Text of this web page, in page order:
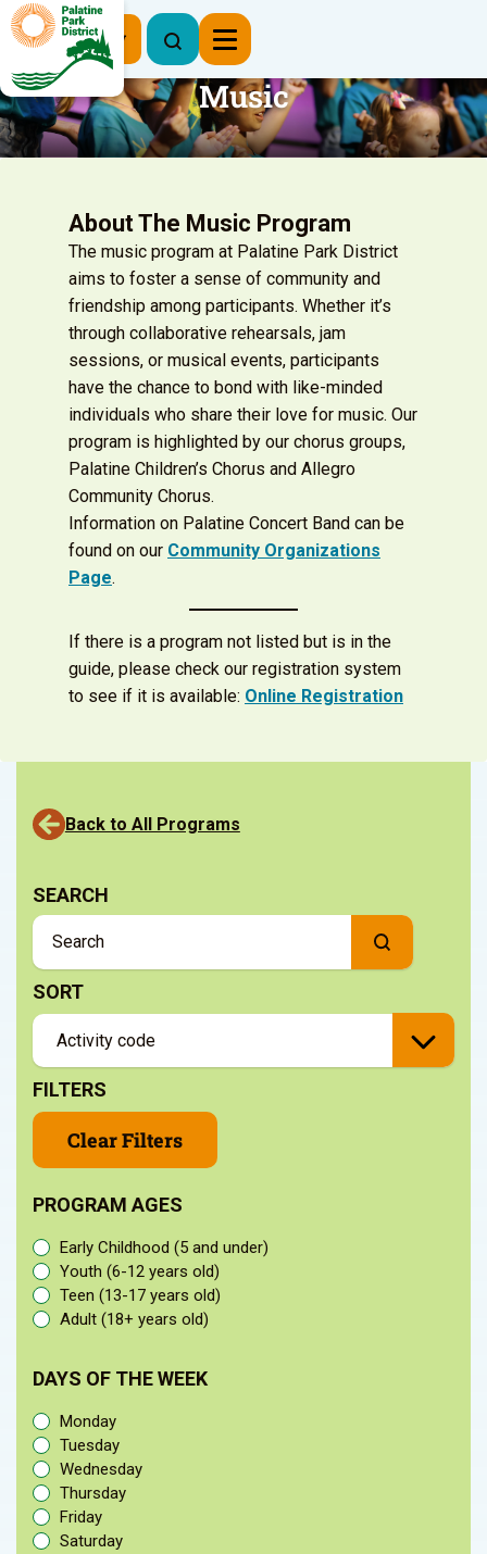
Register Now
Music
About The Music Program
The music program at Palatine Park District
aims to foster a sense of community and
friendship among participants. Whether it’s
through collaborative rehearsals, jam
sessions, or musical events, participants
have the chance to bond with like-minded
individuals who share their love for music. Our
program is highlighted by our chorus groups,
Palatine Children’s Chorus and Allegro
Community Chorus.
Information on Palatine Concert Band can be
found on our Community Organizations
Page.
If there is a program not listed but is in the
guide, please check our registration system
to see if it is available: Online Registration
Back to All Programs
SEARCH
SORT
FILTERS
Clear Filters
PROGRAM AGES
Early Childhood (5 and under)
Youth (6-12 years old)
Teen (13-17 years old)
Adult (18+ years old)
DAYS OF THE WEEK
Monday
Tuesday
Wednesday
Thursday
Friday
Saturday